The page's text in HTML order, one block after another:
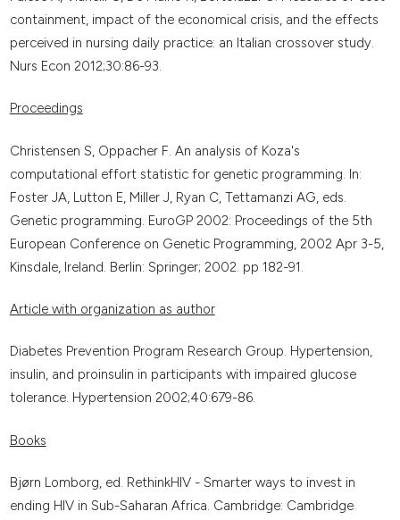
containment, impact of the economical crisis, and the effects
perceived in nursing daily practice: an Italian crossover study.
Nurs Econ 2012;30:86-93.
Proceedings
Christensen S, Oppacher F. An analysis of Koza's
computational effort statistic for genetic programming. In:
Foster JA, Lutton E, Miller J, Ryan C, Tettamanzi AG, eds.
Genetic programming. EuroGP 2002: Proceedings of the 5th
European Conference on Genetic Programming, 2002 Apr 3-5,
Kinsdale, Ireland. Berlin: Springer; 2002. pp 182-91.
Article with organization as author
Diabetes Prevention Program Research Group. Hypertension,
insulin, and proinsulin in participants with impaired glucose
tolerance. Hypertension 2002;40:679-86.
Books
Bjørn Lomborg, ed. RethinkHIV - Smarter ways to invest in
ending HIV in Sub-Saharan Africa. Cambridge: Cambridge